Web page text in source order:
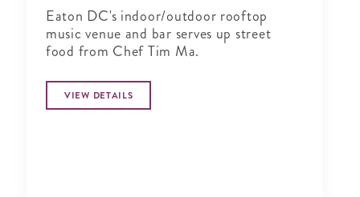
Eaton DC's indoor/outdoor rooftop
music venue and bar serves up street
food from Chef Tim Ma.
VIEW DETAILS